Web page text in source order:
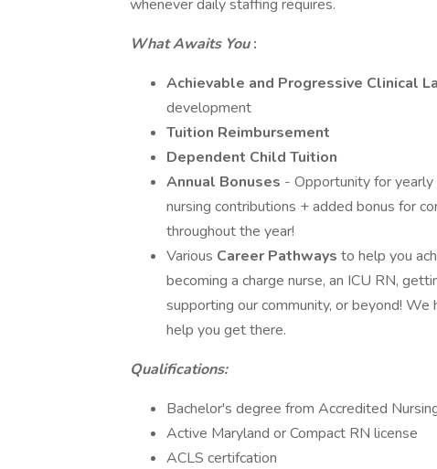
whenever daily staffing requires.
What Awaits You:
Achievable and Progressive Clinical
development
Tuition Reimbursement
Dependent Child Tuition
Annual Bonuses - Opportunity for
nursing contributions + added bonus for
throughout the year!
Various Career Pathways to help you
becoming a charge nurse, an ICU RN,
supporting our community, or beyond!
help you get there.
Qualifications:
Bachelor's degree from Accredited
Active Maryland or Compact RN license
ACLS certifcation